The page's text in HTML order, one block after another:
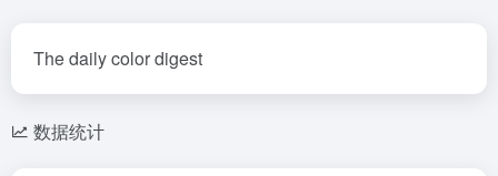
The daily color digest
数据统计